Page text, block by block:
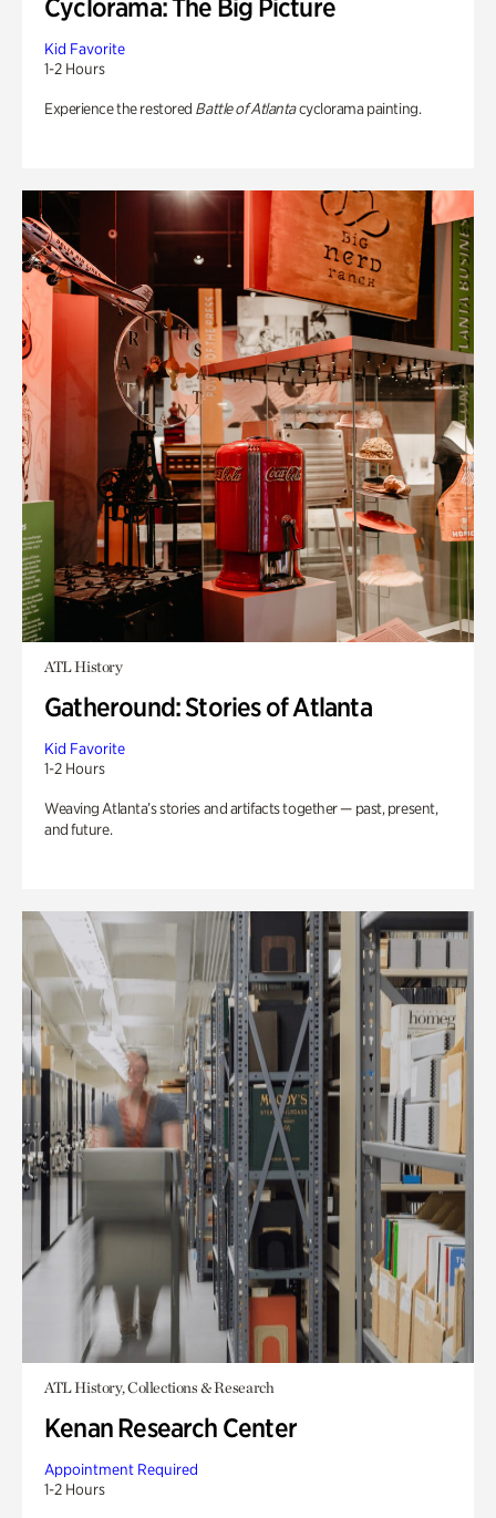
Cyclorama: The Big Picture
Kid Favorite
1-2 Hours
Experience the restored Battle of Atlantacyclorama painting.
ATL History
Gatheround: Stories of Atlanta
Kid Favorite
1-2 Hours
Weaving Atlanta’s stories and artifacts together — past, present,
and future.
ATL History, Collections & Research
Kenan Research Center
Appointment Required
1-2 Hours